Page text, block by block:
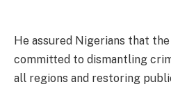
He assured Nigerians that
committed to dismantling
all regions and restoring